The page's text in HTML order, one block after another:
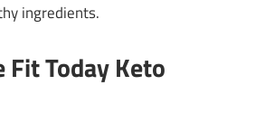
ingredients.
Fit Today Keto